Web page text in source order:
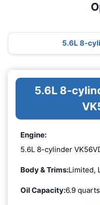
5.6L 8-
5.6L 8-
Engine:
5.6L 8-cylinder
Body & Trims:Limited,
Oil Capacity:6.9